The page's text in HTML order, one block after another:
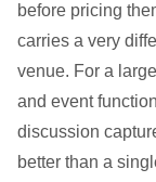
before pricing
carries a very
venue. For a
and event
discussion
better than a